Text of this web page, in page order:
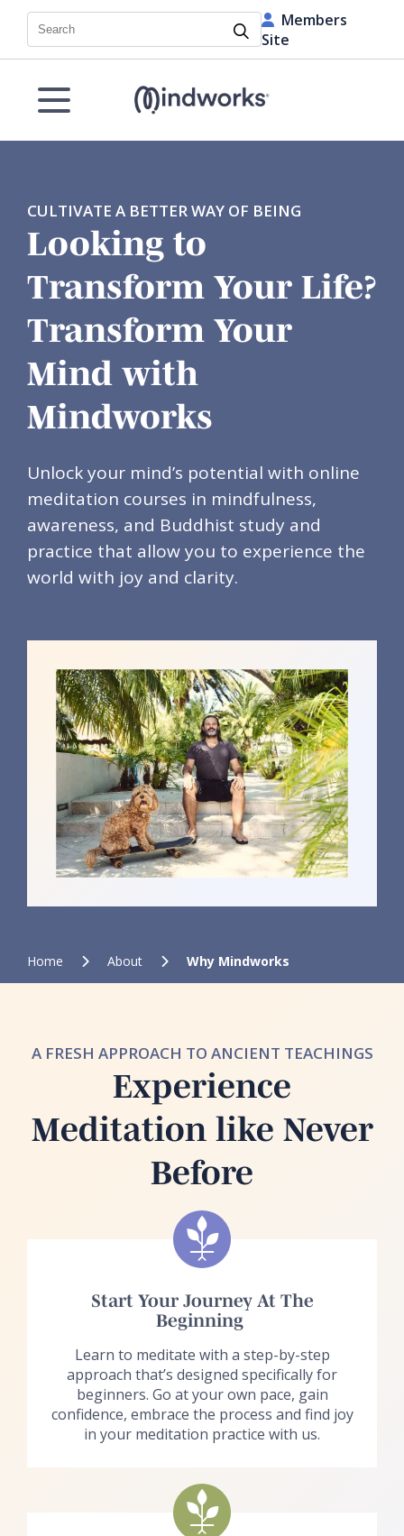
Search
Members
Site
CULTIVATE A BETTER WAY OF BEING
Looking to
Transform Your Life?
Transform Your
Mind with
Mindworks
Unlock your mind’s potential with online
meditation courses in mindfulness,
awareness, and Buddhist study and
practice that allow you to experience the
world with joy and clarity.
Home About Why Mindworks
A FRESH APPROACH TO ANCIENT TEACHINGS
Experience
Meditation like Never
Before
Start Your Journey At The
Beginning
Learn to meditate with a step-by-step
approach that’s designed specifically for
beginners. Go at your own pace, gain
confidence, embrace the process and find joy
in your meditation practice with us.